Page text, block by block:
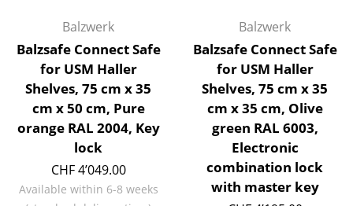
Lighting
Pendant Lamps & Ceiling Lamps
Table Lamps
Desk Lamps
Standing Lamps & Reading Lamps
Balzwerk
Balzsafe Connect Safe
for USM Haller
Shelves, 75 cm x 35
cm x 50 cm, Pure
orange RAL 2004, Key
lock
CHF 4’049.00
Available within 6-8 weeks
Balzwerk
Balzsafe Connect Safe
for USM Haller
Shelves, 75 cm x 35
cm x 35 cm, Olive
green RAL 6003,
Electronic
combination lock
with master key